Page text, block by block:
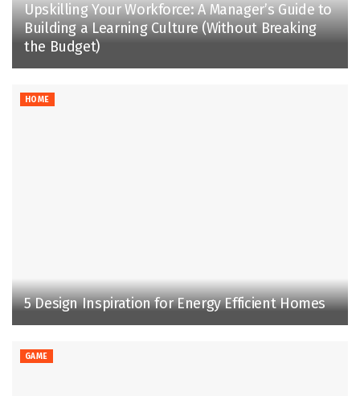
Upskilling Your Workforce: A Manager’s Guide to
Building a Learning Culture (Without Breaking
the Budget)
HOME
5 Design Inspiration for Energy Efficient Homes
GAME